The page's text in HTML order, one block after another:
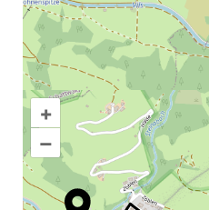
+
–
Information